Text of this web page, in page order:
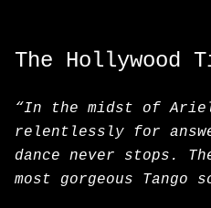
The Hollywood
“In the midst of
relentlessly for
dance never stops.
most gorgeous Tango